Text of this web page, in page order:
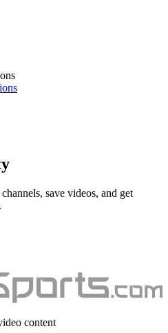
save videos, and get
content